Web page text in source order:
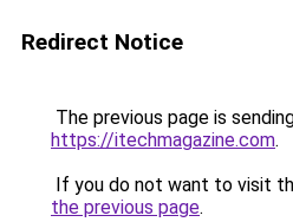
Redirect Notice
The previous page is
https://itechmagazine.com.
If you do not want to visit
the previous page.